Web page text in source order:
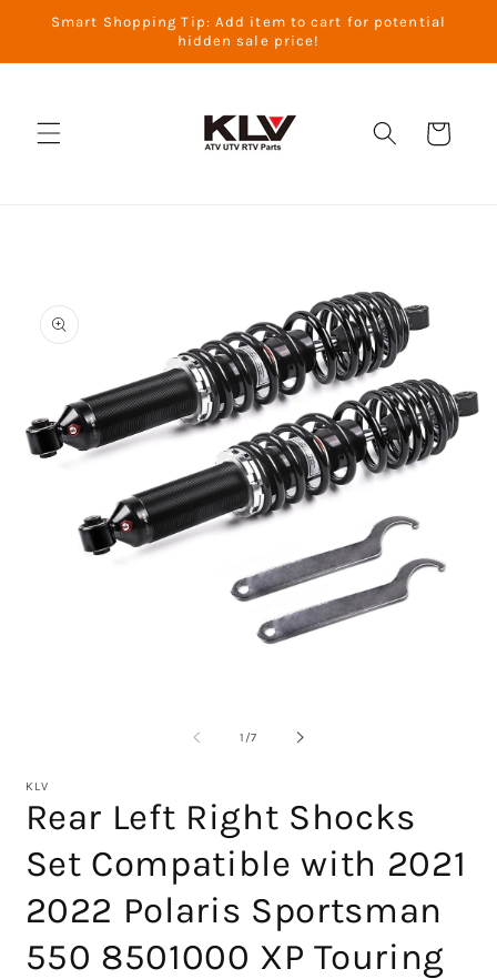
Skip to
Smart Shopping Tip: Add item to cart for potential
hidden sale price!
Cart
1 /of
7
KLV
Rear Left Right Shocks
Set Compatible with 2021
2022 Polaris Sportsman
550 8501000 XP Touring